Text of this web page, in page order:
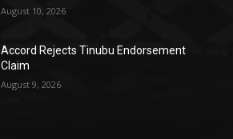
August 10, 2026
Accord Rejects Tinubu Endorsement
Claim
August 9, 2026